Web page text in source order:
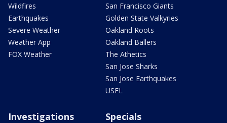
Wildfires
Earthquakes
Severe Weather
Weather App
FOX Weather
San Francisco Giants
Golden State Valkyries
Oakland Roots
Oakland Ballers
The Athetics
San Jose Sharks
San Jose Earthquakes
USFL
Investigations Specials